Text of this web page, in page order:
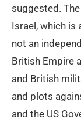
suggested.
Israel, which is
not an
British Empire
and British
and plots
and the US